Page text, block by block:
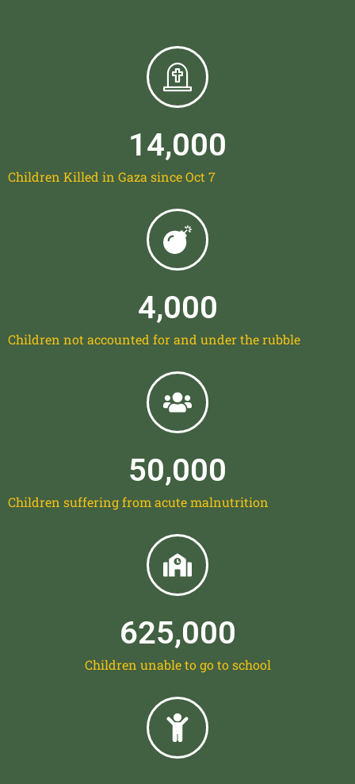
Children Killed in Gaza since Oct 7
14,000
Children not accounted for and under the rubble
4,000
Children suffering from acute malnutrition
50,000
Children unable to go to school
625,000